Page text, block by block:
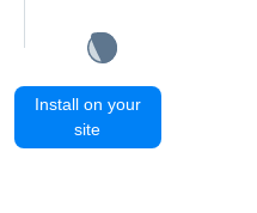
Install on your
site